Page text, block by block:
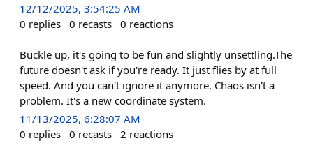
12/12/2025, 3:54:25 AM
0 replies 0 recasts 0 reactions
Buckle up, it's going to be fun and slightly unsettling.The
future doesn't ask if you're ready. It just flies by at full
speed. And you can't ignore it anymore. Chaos isn't a
problem. It's a new coordinate system.
11/13/2025, 6:28:07 AM
0 replies 0 recasts 2 reactions